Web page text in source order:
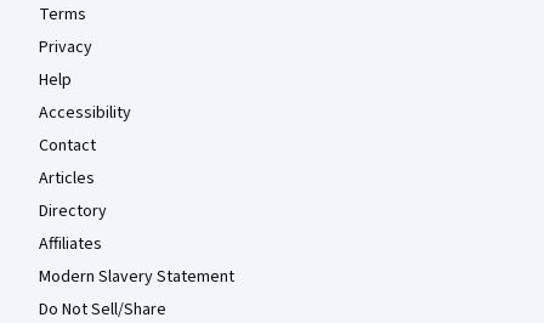
Terms
Privacy
Help
Accessibility
Contact
Articles
Directory
Affiliates
Modern Slavery Statement
Do Not Sell/Share